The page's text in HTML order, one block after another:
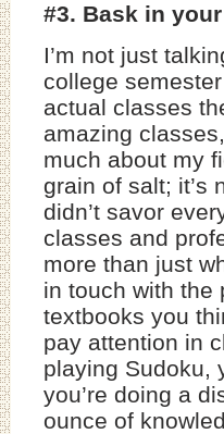
#3. Bask in
I’m not just
college
actual classes
amazing
much about my
grain of salt; it’s
didn’t savor
classes and
more than just
in touch with the
textbooks you
pay attention in
playing Sudoku,
you’re doing a
ounce of